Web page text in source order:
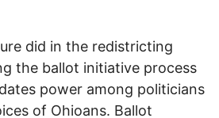
did in the redistricting
the ballot initiative process
power among politicians
of Ohioans. Ballot